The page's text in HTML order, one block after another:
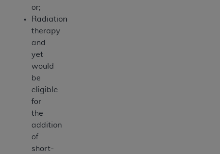
or;
Radiation
therapy
and
yet
would
be
eligible
for
the
addition
of
short-